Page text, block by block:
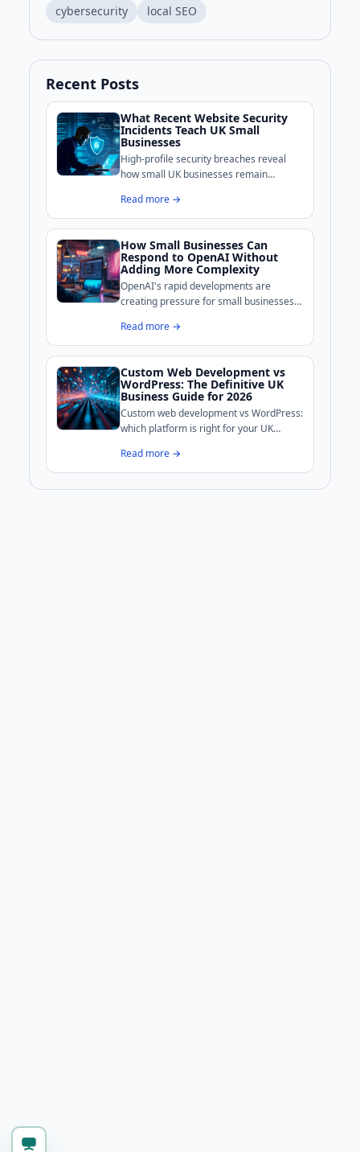
cybersecurity
local SEO
Recent Posts
What Recent Website Security
Incidents Teach UK Small
Businesses
High-profile security breaches reveal
how small UK businesses remain
down the common weaknesses these
incidents exposed and what practical
defences.
Read more →
How Small Businesses Can
Respond to OpenAI Without
Adding More Complexity
OpenAI's rapid developments are
creating pressure for small businesses
real enemy for growth-stage companies.
Read more →
Custom Web Development vs
WordPress: The Definitive UK
Business Guide for 2026
Custom web development vs WordPress:
which platform is right for your UK
performance, security, and maintenance
to help you decide.
Read more →